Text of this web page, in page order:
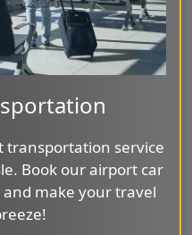
transportation service
Book our airport car
make your travel